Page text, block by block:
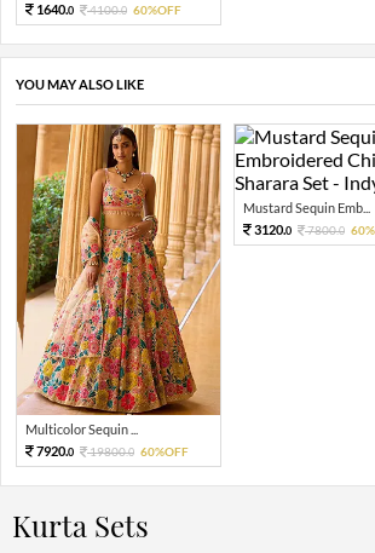
1640.0 4100.0 60%OFF
YOU MAY ALSO LIKE
Multicolor Sequin ...
7920.0 19800.0 60%OFF
Mustard Sequin Emb...
3120.0 7800.0
Kurta Sets